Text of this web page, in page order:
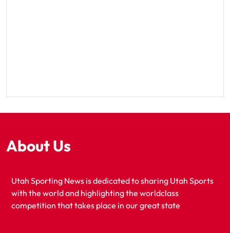
About Us
Utah Sporting News is dedicated to sharing Utah Sports
with the world and highlighting the worldclass
competition that takes place in our great state